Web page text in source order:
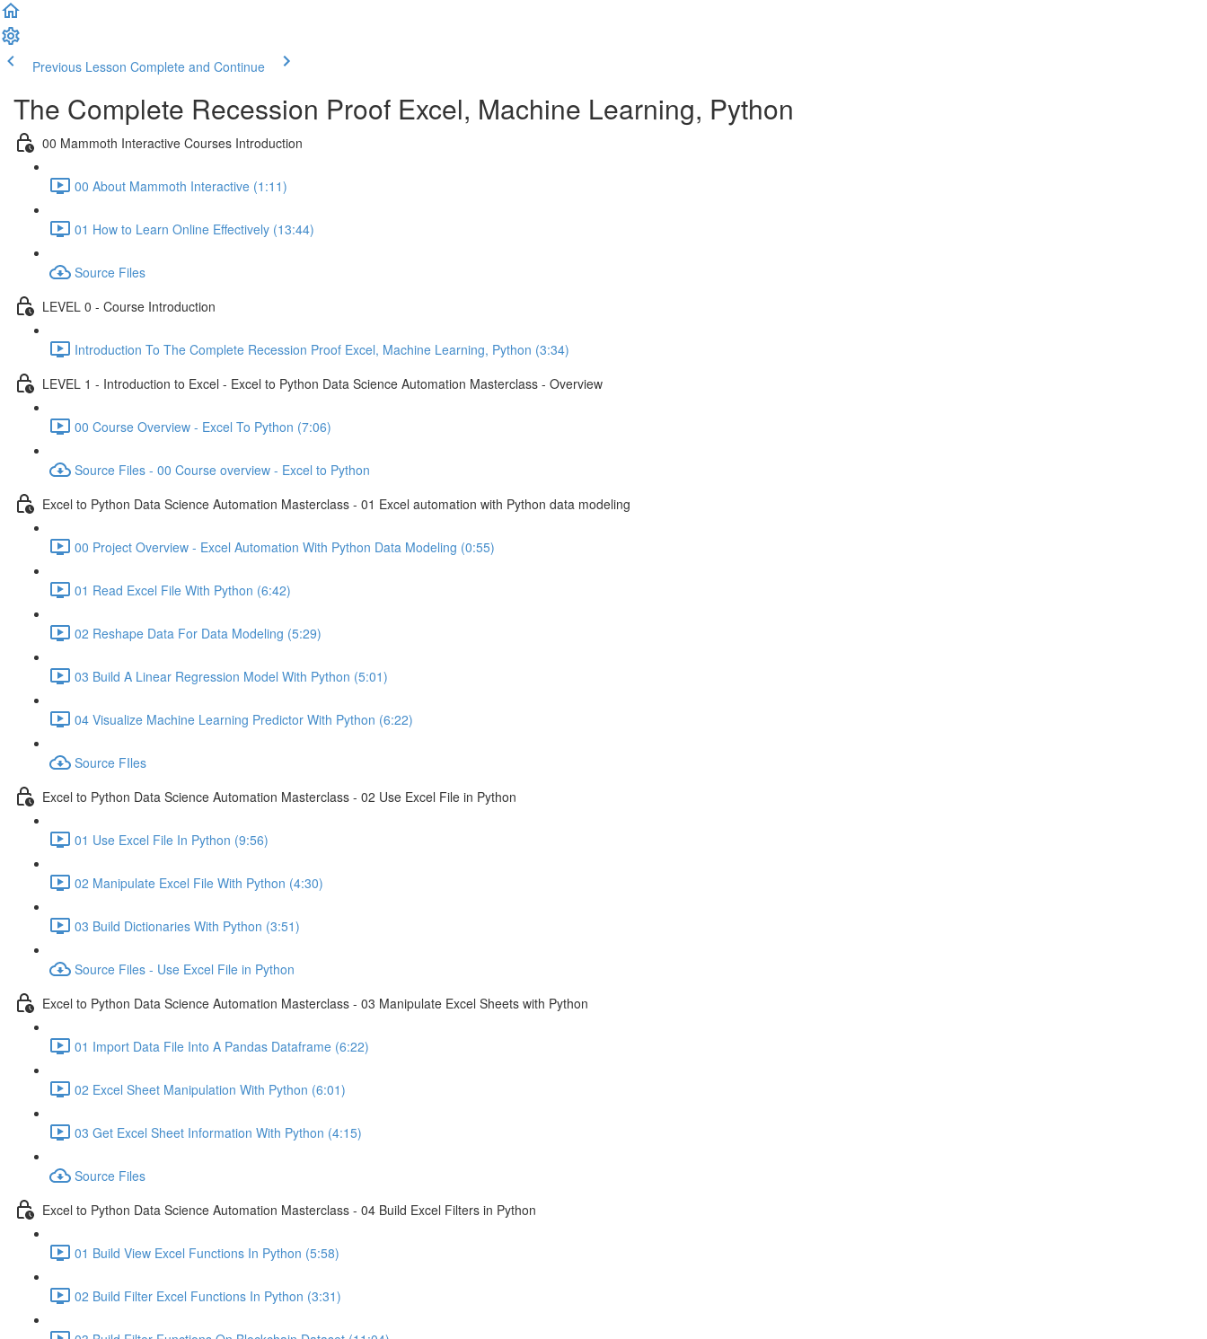
Previous Lesson Complete and Continue
The Complete Recession Proof Excel, Machine Learning, Python
00 Mammoth Interactive Courses Introduction
00 About Mammoth Interactive (1:11)
01 How to Learn Online Effectively (13:44)
Source Files
LEVEL 0 - Course Introduction
Introduction To The Complete Recession Proof Excel, Machine Learning, Python (3:34)
LEVEL 1 - Introduction to Excel - Excel to Python Data Science Automation Masterclass - Overview
00 Course Overview - Excel To Python (7:06)
Source Files - 00 Course overview - Excel to Python
Excel to Python Data Science Automation Masterclass - 01 Excel automation with Python data modeling
00 Project Overview - Excel Automation With Python Data Modeling (0:55)
01 Read Excel File With Python (6:42)
02 Reshape Data For Data Modeling (5:29)
03 Build A Linear Regression Model With Python (5:01)
04 Visualize Machine Learning Predictor With Python (6:22)
Source FIles
Excel to Python Data Science Automation Masterclass - 02 Use Excel File in Python
01 Use Excel File In Python (9:56)
02 Manipulate Excel File With Python (4:30)
03 Build Dictionaries With Python (3:51)
Source Files - Use Excel File in Python
Excel to Python Data Science Automation Masterclass - 03 Manipulate Excel Sheets with Python
01 Import Data File Into A Pandas Dataframe (6:22)
02 Excel Sheet Manipulation With Python (6:01)
03 Get Excel Sheet Information With Python (4:15)
Source Files
Excel to Python Data Science Automation Masterclass - 04 Build Excel Filters in Python
01 Build View Excel Functions In Python (5:58)
02 Build Filter Excel Functions In Python (3:31)